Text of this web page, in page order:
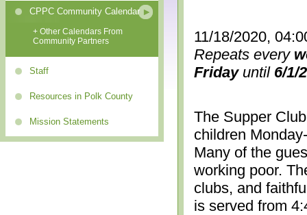
CPPC Community Calendar
+ Other Calendars From
Community Partners
Staff
Resources in Polk County
Mission Statements
11/18/2020,
Repeats every
Fridayuntil 6/1/
The Supper
children
Many of the
working poor.
clubs, and
is served from